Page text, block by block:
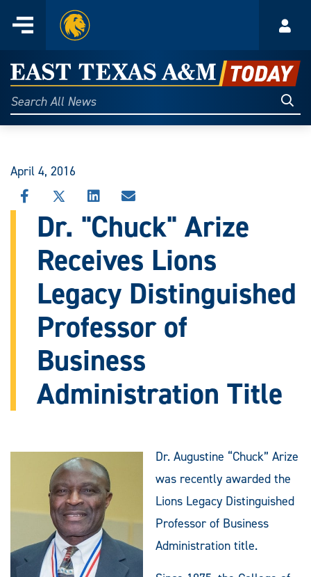
content
Menu
Home
East
Texas
A&M
Today
Search
All
April 4, 2016
SHARE
THIS
STORY
FACEBOOK
SHARE
THIS
STORY
X
SHARE
THIS
STORY
LINKEDIN
SHARE
THIS
STORY
EMAIL
Dr. "Chuck" Arize
Receives Lions
Legacy Distinguished
Professor of
Business
Administration Title
Dr. Augustine “Chuck” Arize
was recently awarded the
Lions Legacy Distinguished
Professor of Business
Administration title.